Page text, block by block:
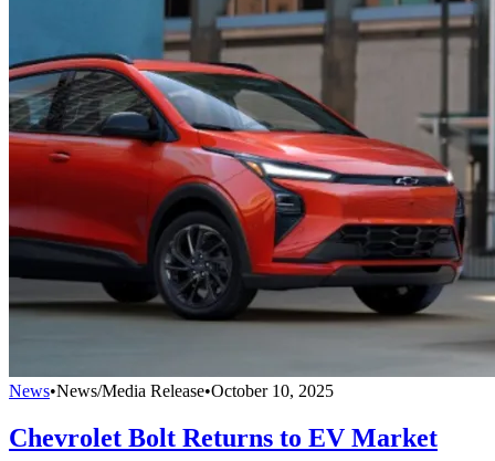
News•News/Media Release•October 10, 2025
Chevrolet Bolt Returns to EV Market